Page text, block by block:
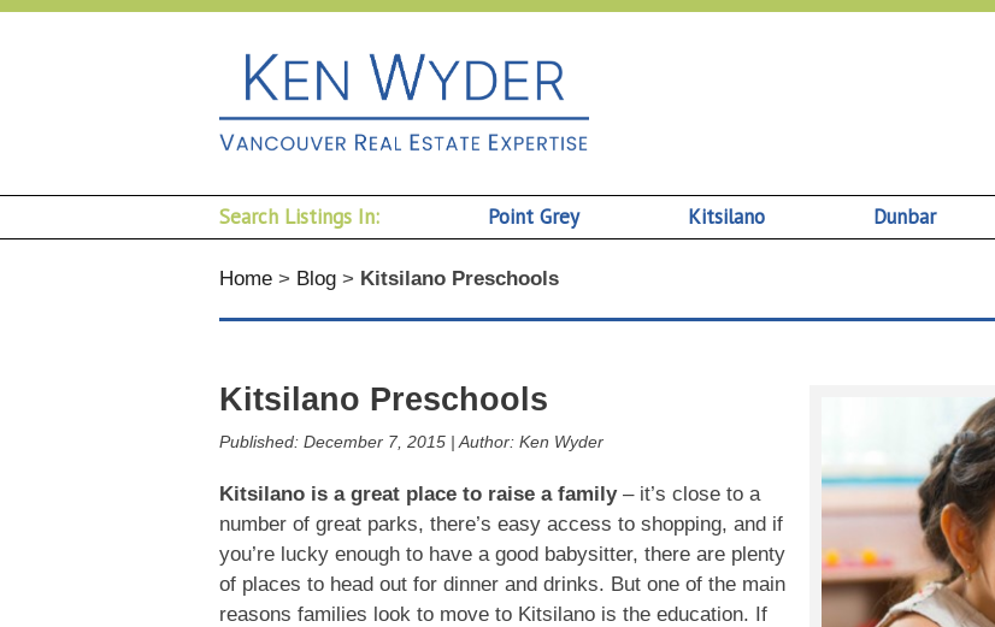
Search Listings In: Point Grey Kitsilano Dunbar
Home > Blog > Kitsilano Preschools
Kitsilano Preschools
Published: December 7, 2015 | Author: Ken Wyder
Kitsilano is a great place to raise a family– it’s close to a
number of great parks, there’s easy access to shopping, and if
you’re lucky enough to have a good babysitter, there are plenty
of places to head out for dinner and drinks. But one of the main
reasons families look to move to Kitsilano is the education. If